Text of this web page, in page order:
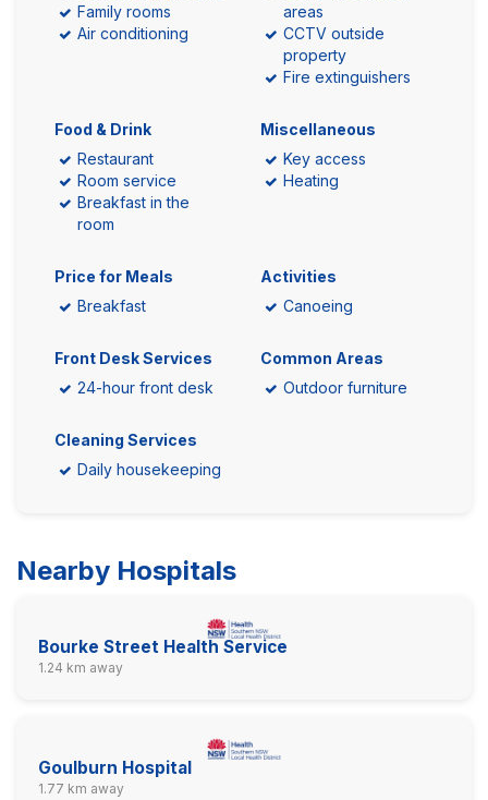
Family rooms
Air conditioning
areas
CCTV outside
property
Fire extinguishers
Food & Drink
Restaurant
Room service
Breakfast in the
room
Miscellaneous
Key access
Heating
Price for Meals
Breakfast
Activities
Canoeing
Front Desk Services
24-hour front desk
Common Areas
Outdoor furniture
Cleaning Services
Daily housekeeping
Nearby Hospitals
Bourke Street Health Service
1.24 km away
Goulburn Hospital
1.77 km away